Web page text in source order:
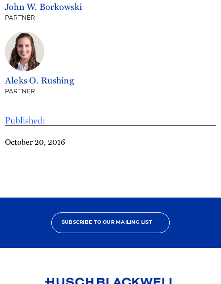
Published:
October 20, 2016
John W. Borkowski
PARTNER
Aleks O. Rushing
PARTNER
SUBSCRIBE TO OUR MAILING LIST